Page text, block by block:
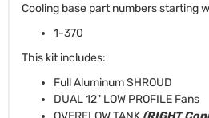
Cooling base part numbers starting
1-370
This kit includes:
Full Aluminum SHROUD
DUAL 12" LOW PROFILE Fans